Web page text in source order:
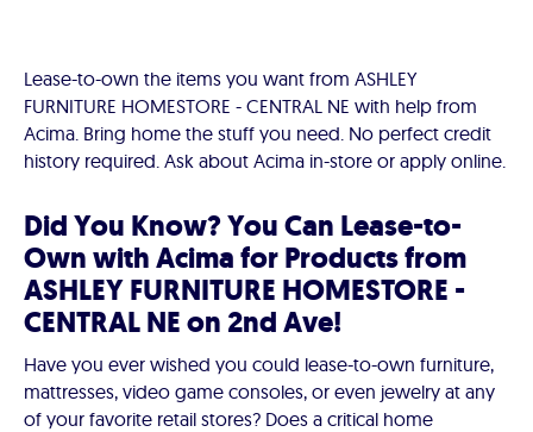
Lease-to-own the items you want from ASHLEY
FURNITURE HOMESTORE - CENTRAL NE with help from
Acima. Bring home the stuff you need. No perfect credit
history required. Ask about Acima in-store or apply online.
Did You Know? You Can Lease-to-
Own with Acima for Products from
ASHLEY FURNITURE HOMESTORE -
CENTRAL NE on 2nd Ave!
Have you ever wished you could lease-to-own furniture,
mattresses, video game consoles, or even jewelry at any
of your favorite retail stores? Does a critical home